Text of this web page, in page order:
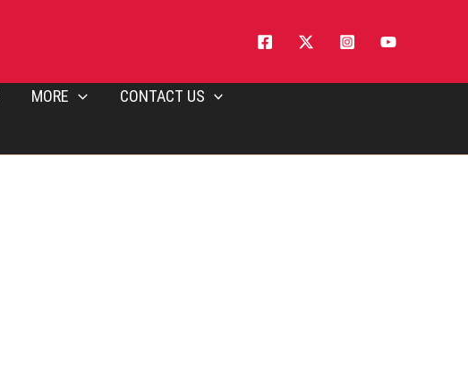
MORE CONTACT US